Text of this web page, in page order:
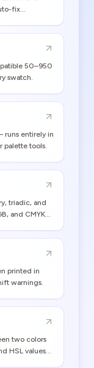
fix
50–950
swatch.
runs entirely in
palette tools.
triadic, and
and CMYK
printed in
warnings.
two colors
HSL values